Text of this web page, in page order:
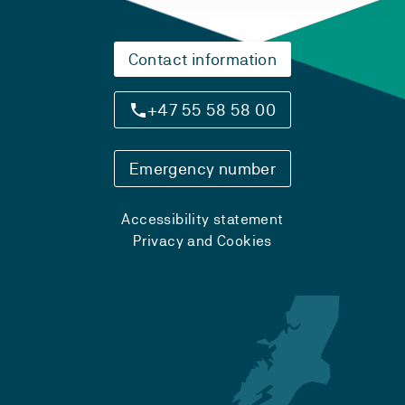
Contact information
+47 55 58 58 00
Emergency number
Accessibility statement
Privacy and Cookies